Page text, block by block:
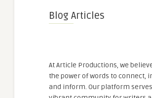
Blog Articles
At Article Productions, we
the power of words to connect,
and inform. Our platform